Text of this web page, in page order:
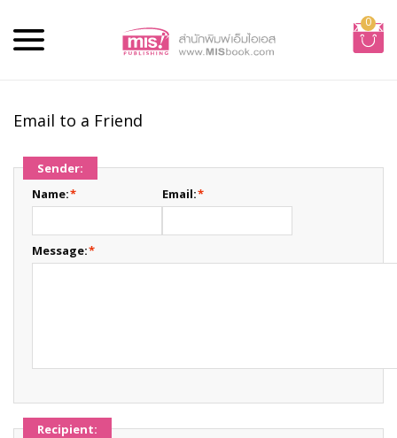
0
Email to a Friend
Sender:
*
Name: *
Email:
*
Message:
Recipient: